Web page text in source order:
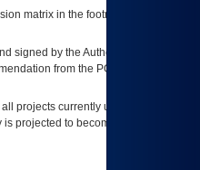
matrix in the footnote[1] and on
signed by the Authorizing Official
from the POA&M
projects currently utilizing the
projected to become unauthorized